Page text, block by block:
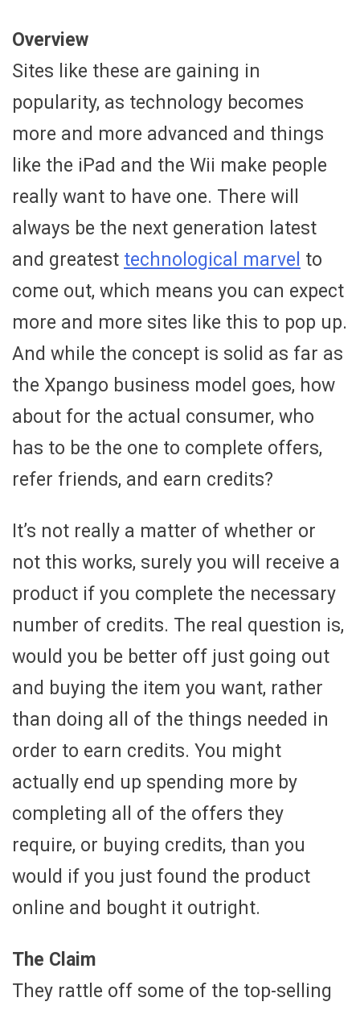
Overview
Sites like these are gaining in
popularity, as technology becomes
more and more advanced and things
like the iPad and the Wii make people
really want to have one. There will
always be the next generation latest
and greatest technological marvel to
come out, which means you can expect
more and more sites like this to pop up.
And while the concept is solid as far as
the Xpango business model goes, how
about for the actual consumer, who
has to be the one to complete offers,
refer friends, and earn credits?
It’s not really a matter of whether or
not this works, surely you will receive a
product if you complete the necessary
number of credits. The real question is,
would you be better off just going out
and buying the item you want, rather
than doing all of the things needed in
order to earn credits. You might
actually end up spending more by
completing all of the offers they
require, or buying credits, than you
would if you just found the product
online and bought it outright.
The Claim
They rattle off some of the top-selling